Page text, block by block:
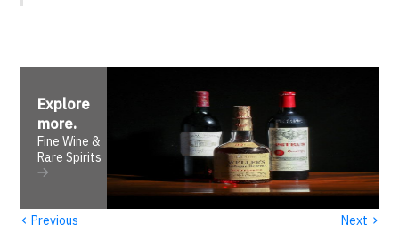
Explore
more.
Fine Wine &
Rare Spirits
‹ Previous Next ›